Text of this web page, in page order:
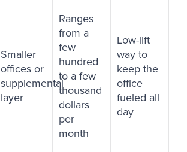
Smaller
offices or
supplemental
layer
Ranges
from a
few
hundred
to a few
thousand
dollars
per
month
Low-lift
way to
keep the
office
fueled all
day